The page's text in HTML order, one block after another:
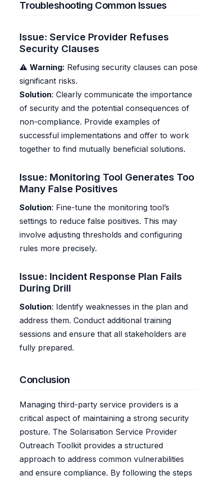
Troubleshooting Common Issues
Issue: Service Provider Refuses
Security Clauses
⚠️ Warning: Refusing security clauses can pose
significant risks.
Solution: Clearly communicate the importance
of security and the potential consequences of
non-compliance. Provide examples of
successful implementations and offer to work
together to find mutually beneficial solutions.
Issue: Monitoring Tool Generates Too
Many False Positives
Solution: Fine-tune the monitoring tool’s
settings to reduce false positives. This may
involve adjusting thresholds and configuring
rules more precisely.
Issue: Incident Response Plan Fails
During Drill
Solution: Identify weaknesses in the plan and
address them. Conduct additional training
sessions and ensure that all stakeholders are
fully prepared.
Conclusion
Managing third-party service providers is a
critical aspect of maintaining a strong security
posture. The Solarisation Service Provider
Outreach Toolkit provides a structured
approach to address common vulnerabilities
and ensure compliance. By following the steps